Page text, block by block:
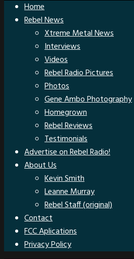
Home
Rebel News
Xtreme Metal News
Interviews
Videos
Rebel Radio Pictures
Photos
Gene Ambo Photography
Homegrown
Rebel Reviews
Testimonials
Advertise on Rebel Radio!
About Us
Kevin Smith
Leanne Murray
Rebel Staff (original)
Contact
FCC Aplications
Privacy Policy